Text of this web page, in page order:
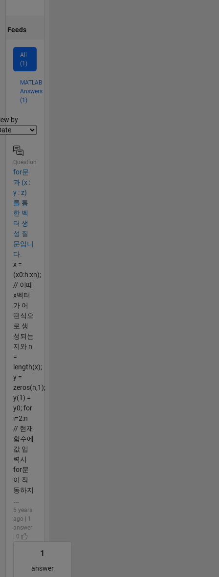
Feeds
All
(1)
MATLAB
Answers
(1)
by
Question
for문
과 (x :
y : z)
를 통
한 벡
터 생
성 질
문입니
다.
x =
(x0:h:xn);
// 이때
x벡터
가 어
떤식으
로 생
성되는
지와 n
=
length(x);
y =
zeros(n,1);
y(1) =
y0; for
i=2:n
// 현재
함수에
값 입
력시
for문
이 작
동하지
...
5 years
ago | 1
answer
| 0
1
answer